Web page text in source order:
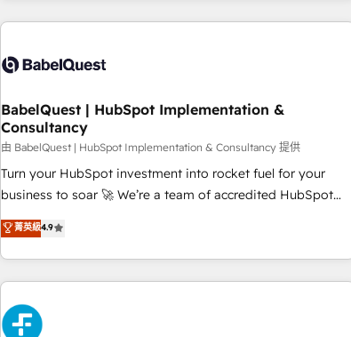
and implementation, web design, sales & marketing
experience working with tech companies and
empowering our clients and developing their autonomy. Get
to grips with HubSpot through guided implementation and
seamless integration of the CRM platform into your digital
ecosystem. Would you like support in deploying your
inbound marketing strategy? We'll provide support tailored
we are part of the most certified Canadian agencies, and we
both hold Onboarding Accreditations. Based in Canada
BabelQuest | HubSpot Implementation &
Consultancy
由 BabelQuest | HubSpot Implementation & Consultancy 提供
Turn your HubSpot investment into rocket fuel for your
business to soar 🚀 We’re a team of accredited HubSpot
experts ready to help you. We can implement the platform
into complex business environments, optimise what you've
got and make sure you can actually use it, build your
website in HubSpot or create an inbound marketing
strategy for you and execute it on HubSpot. We are on the
G-Cloud 14 CCS (Crown Commercial Service) framework,
菁英級4.9